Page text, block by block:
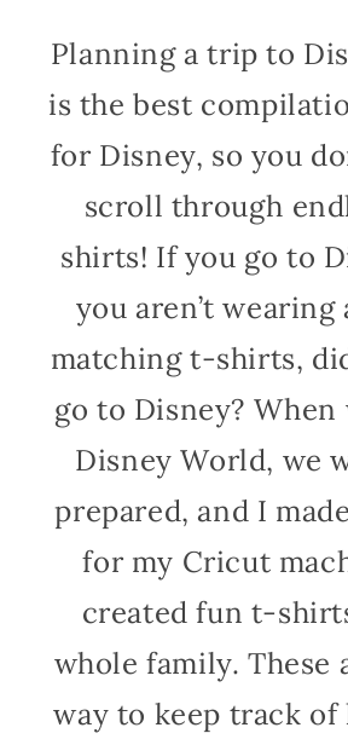
Planning a trip to
is the best
for Disney, so you
scroll through
shirts! If you go to
you aren’t wearing
matching t-shirts,
go to Disney?
Disney World, we
prepared, and I
for my Cricut
created fun t-
whole family. These
way to keep track